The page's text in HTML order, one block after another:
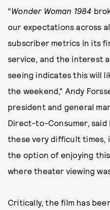
“Wonder Woman 1984
our expectations across
subscriber metrics in its
service, and the interest
seeing indicates this will
the weekend,” Andy
president and general
Direct-to-Consumer, said
these very difficult times,
the option of enjoying
where theater viewing
Critically, the film has